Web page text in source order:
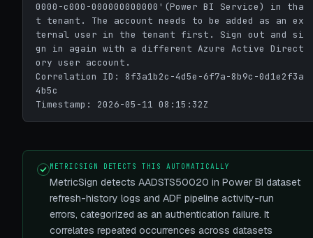
0000-c000-000000000000'(Power BI Service) in tha
t tenant. The account needs to be added as an ex
ternal user in the tenant first. Sign out and si
gn in again with a different Azure Active Direct
ory user account.
Correlation ID: 8f3a1b2c-4d5e-6f7a-8b9c-0d1e2f3a
4b5c
Timestamp: 2026-05-11 08:15:32Z
METRICSIGN DETECTS THIS AUTOMATICALLY
MetricSign detects AADSTS50020 in Power BI dataset
refresh-history logs and ADF pipeline activity-run
errors, categorized as an authentication failure. It
correlates repeated occurrences across datasets